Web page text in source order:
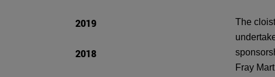
2019
2018
The
Fray